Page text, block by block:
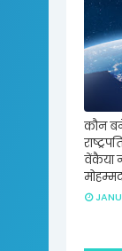
कौन
वेंकैया